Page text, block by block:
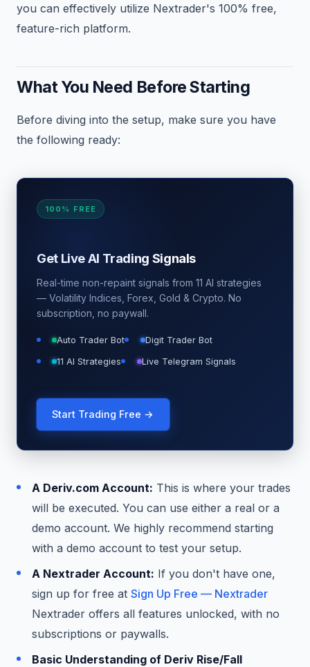
you can effectively utilize Nextrader's 100% free,
feature-rich platform.
What You Need Before Starting
Before diving into the setup, make sure you have
the following ready:
100% FREE
Get Live AI Trading Signals
Real-time non-repaint signals from 11 AI strategies
— Volatility Indices, Forex, Gold & Crypto. No
subscription, no paywall.
Auto Trader Bot Digit Trader Bot
11 AI Strategies Live Telegram Signals
Start Trading Free →
A Deriv.com Account: This is where your trades
will be executed. You can use either a real or a
demo account. We highly recommend starting
with a demo account to test your setup.
A Nextrader Account: If you don't have one,
sign up for free atSign Up Free — Nextrader
Nextrader offers all features unlocked, with no
subscriptions or paywalls.
Basic Understanding of Deriv Rise/Fall